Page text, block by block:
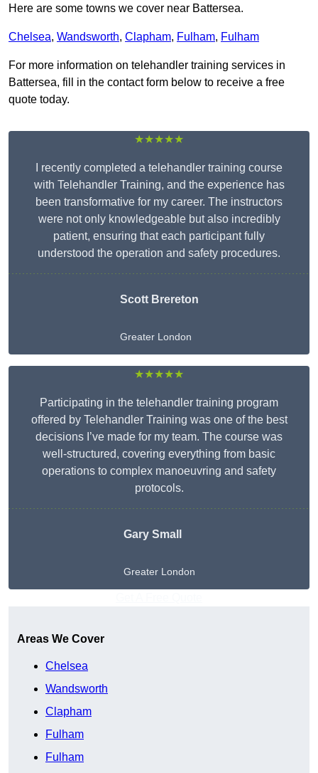
Here are some towns we cover near Battersea.
Chelsea, Wandsworth, Clapham, Fulham, Fulham
For more information on telehandler training services in
Battersea, fill in the contact form below to receive a free
quote today.
★★★★★
I recently completed a telehandler training course
with Telehandler Training, and the experience has
been transformative for my career. The instructors
were not only knowledgeable but also incredibly
patient, ensuring that each participant fully
understood the operation and safety procedures.
Scott Brereton
Greater London
★★★★★
Participating in the telehandler training program
offered by Telehandler Training was one of the best
decisions I’ve made for my team. The course was
well-structured, covering everything from basic
operations to complex manoeuvring and safety
protocols.
Gary Small
Greater London
Areas We Cover
Chelsea
Wandsworth
Clapham
Fulham
Fulham